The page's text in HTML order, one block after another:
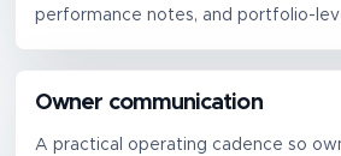
performance notes, and portfolio-
Owner communication
A practical operating cadence so